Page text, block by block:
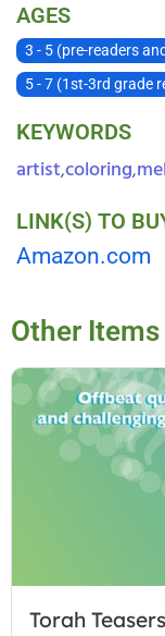
AGES
3 - 5 (pre-readers
5 - 7 (1st-3rd grade
KEYWORDS
artist,coloring,
LINK(S) TO
Amazon.com
Other
Torah Teasers